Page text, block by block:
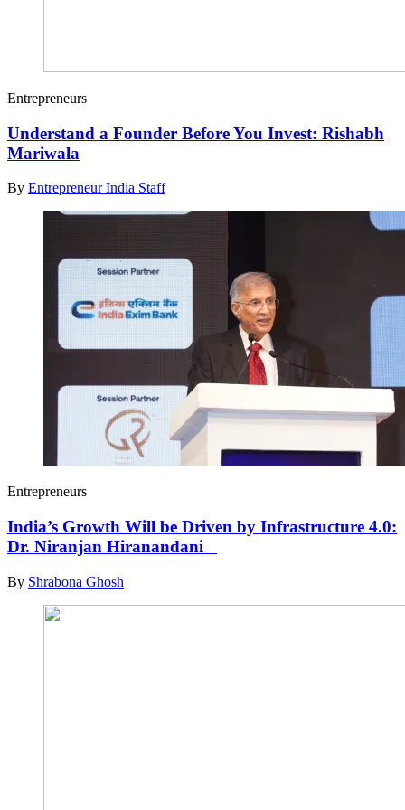
Entrepreneurs
Understand a Founder Before You Invest: Rishabh
Mariwala
By Entrepreneur India Staff
Entrepreneurs
India’s Growth Will be Driven by Infrastructure 4.0:
Dr. Niranjan Hiranandani
By Shrabona Ghosh